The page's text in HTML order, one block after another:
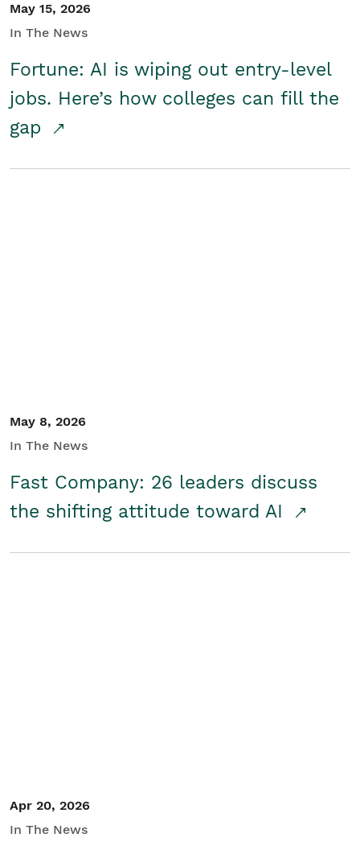
May 15, 2026
In The News
Fortune: AI is wiping out entry-level
jobs. Here’s how colleges can fill the
gap
May 8, 2026
In The News
Fast Company: 26 leaders discuss
the shifting attitude toward AI
Apr 20, 2026
In The News